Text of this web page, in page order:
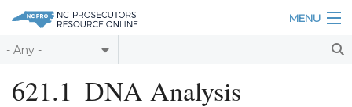
Skip to main content
MENU
Table of Contents
621.1 DNA Analysis